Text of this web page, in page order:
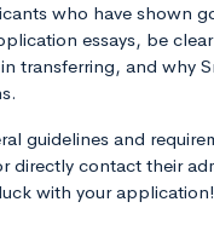
who have shown
essays, be
transferring, and why
guidelines and
directly contact their
with your application!